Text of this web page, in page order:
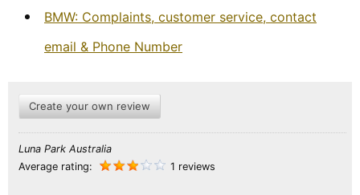
BMW: Complaints, customer service, contact
email & Phone Number
Create your own review
Luna Park Australia
Average rating:
1 reviews